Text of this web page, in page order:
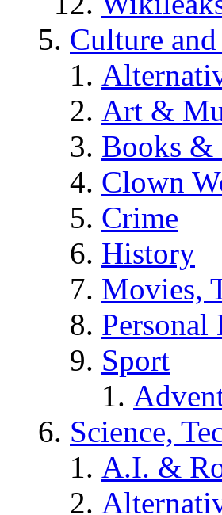
Culture
Art &
Books &
Clown
Crime
History
Movies,
Personal
Sport
Science,
A.I. &